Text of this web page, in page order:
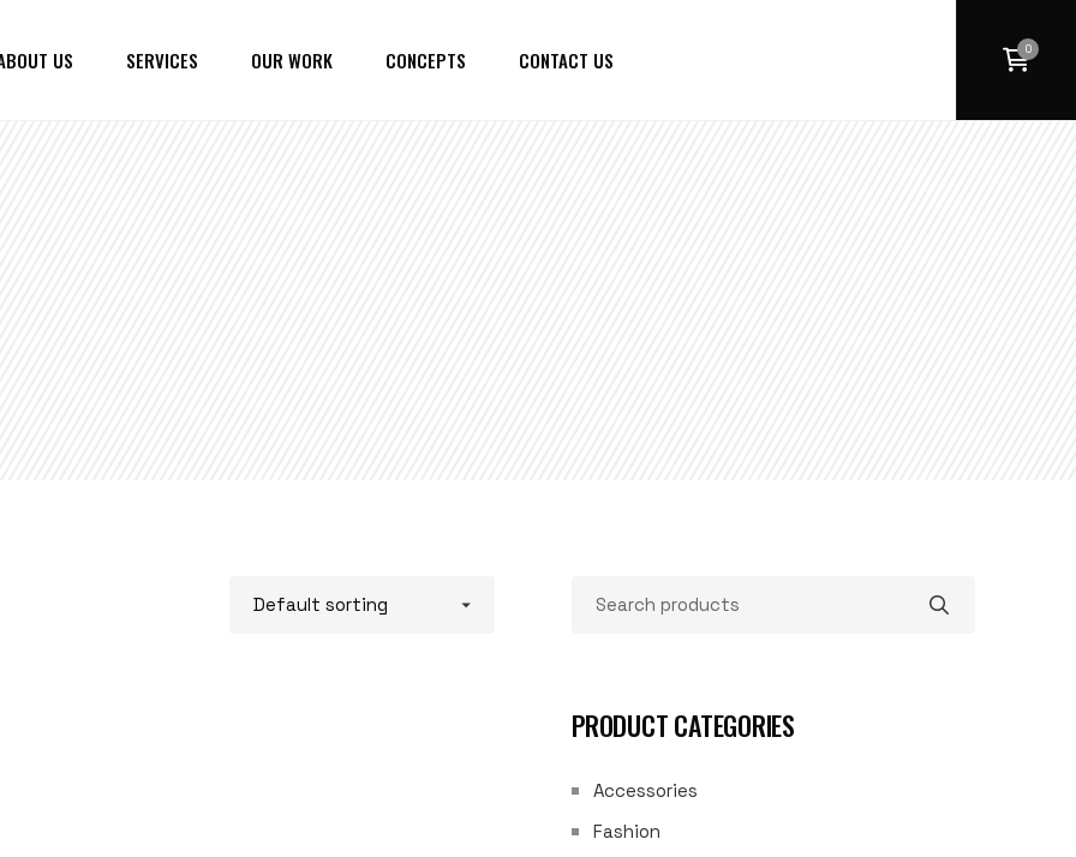
US SERVICES OUR WORK CONCEPTS CONTACT US 0
PRODUCT CATEGORIES
Accessories
Fashion